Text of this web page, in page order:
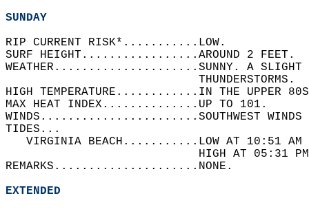
SUNDAY
RIP CURRENT RISK*...........LOW.
SURF HEIGHT.................AROUND 2
WEATHER.....................SUNNY. A SLIGHT
HIGH TEMPERATURE............IN THE UPPER
MAX HEAT INDEX..............UP TO 101.
WINDS.......................SOUTHWEST WINDS
TIDES...
VIRGINIA BEACH...........LOW AT 10:51
HIGH AT 05:31
REMARKS.....................NONE.
EXTENDED